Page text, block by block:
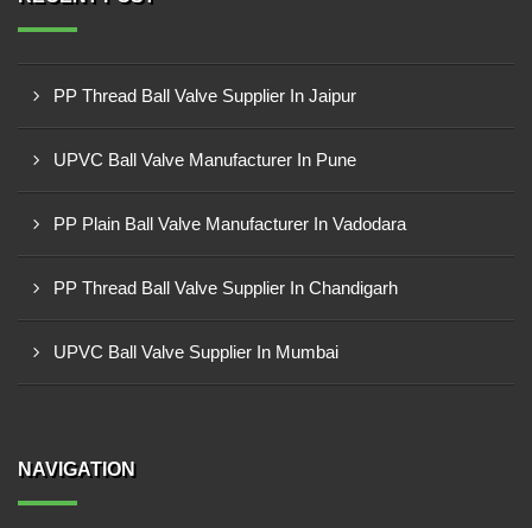
PP Thread Ball Valve Supplier In Jaipur
UPVC Ball Valve Manufacturer In Pune
PP Plain Ball Valve Manufacturer In Vadodara
PP Thread Ball Valve Supplier In Chandigarh
UPVC Ball Valve Supplier In Mumbai
NAVIGATION